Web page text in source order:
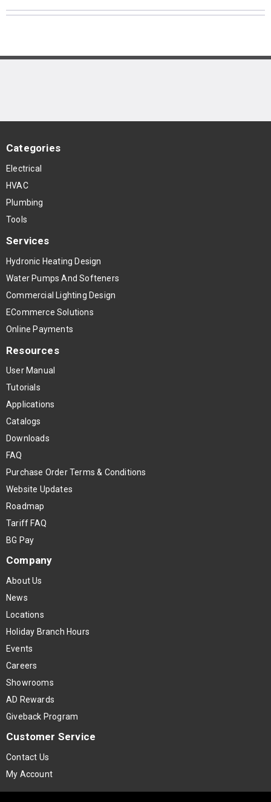
Categories
Electrical
HVAC
Plumbing
Tools
Services
Hydronic Heating Design
Water Pumps And Softeners
Commercial Lighting Design
ECommerce Solutions
Online Payments
Resources
User Manual
Tutorials
Applications
Catalogs
Downloads
FAQ
Purchase Order Terms & Conditions
Website Updates
Roadmap
Tariff FAQ
BG Pay
Company
About Us
News
Locations
Holiday Branch Hours
Events
Careers
Showrooms
AD Rewards
Giveback Program
Customer Service
Contact Us
My Account